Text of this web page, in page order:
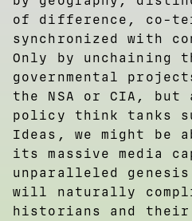
of difference, co-
synchronized with
Only by unchaining
governmental
the NSA or CIA,
policy think tanks
Ideas, we might be
its massive media
unparalleled
will naturally
historians and their